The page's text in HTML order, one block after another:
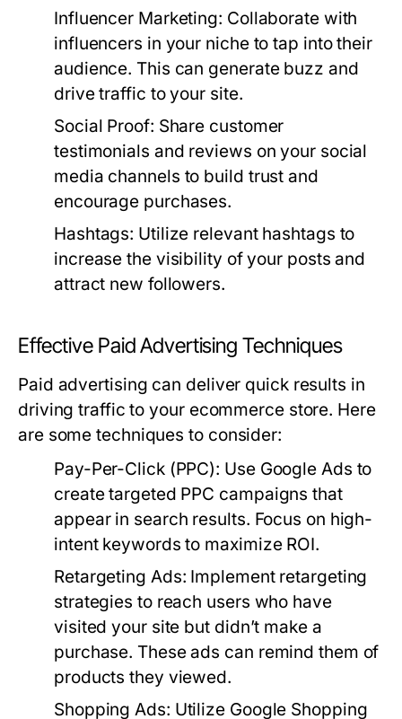
Influencer Marketing: Collaborate with
influencers in your niche to tap into their
audience. This can generate buzz and
drive traffic to your site.
Social Proof: Share customer
testimonials and reviews on your social
media channels to build trust and
encourage purchases.
Hashtags: Utilize relevant hashtags to
increase the visibility of your posts and
attract new followers.
Effective Paid Advertising Techniques
Paid advertising can deliver quick results in
driving traffic to your ecommerce store. Here
are some techniques to consider:
Pay-Per-Click (PPC): Use Google Ads to
create targeted PPC campaigns that
appear in search results. Focus on high-
intent keywords to maximize ROI.
Retargeting Ads: Implement retargeting
strategies to reach users who have
visited your site but didn’t make a
purchase. These ads can remind them of
products they viewed.
Shopping Ads: Utilize Google Shopping